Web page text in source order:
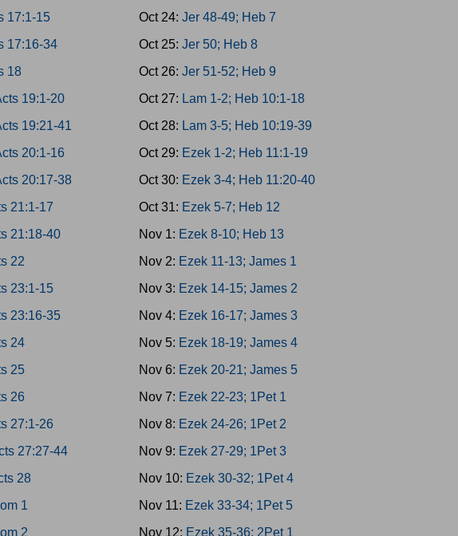
17:1-15
17:16-34
18
19:1-20
19:21-41
20:1-16
20:17-38
21:1-17
21:18-40
22
23:1-15
23:16-35
24
25
26
27:1-26
27:27-44
28
1
2
Oct 24: Jer 48-49; Heb 7
Oct 25: Jer 50; Heb 8
Oct 26: Jer 51-52; Heb 9
Oct 27: Lam 1-2; Heb 10:1-18
Oct 28: Lam 3-5; Heb 10:19-39
Oct 29: Ezek 1-2; Heb 11:1-19
Oct 30: Ezek 3-4; Heb 11:20-40
Oct 31: Ezek 5-7; Heb 12
Nov 1: Ezek 8-10; Heb 13
Nov 2: Ezek 11-13; James 1
Nov 3: Ezek 14-15; James 2
Nov 4: Ezek 16-17; James 3
Nov 5: Ezek 18-19; James 4
Nov 6: Ezek 20-21; James 5
Nov 7: Ezek 22-23; 1Pet 1
Nov 8: Ezek 24-26; 1Pet 2
Nov 9: Ezek 27-29; 1Pet 3
Nov 10: Ezek 30-32; 1Pet 4
Nov 11: Ezek 33-34; 1Pet 5
Nov 12: Ezek 35-36; 2Pet 1